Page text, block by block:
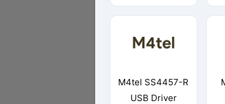
M4tel SS4457-R
USB Driver